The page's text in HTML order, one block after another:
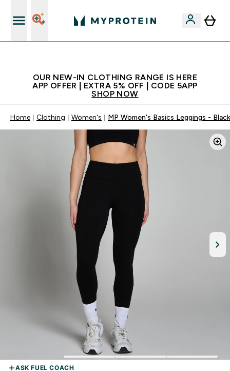
OUR NEW-IN CLOTHING RANGE IS HERE
APP OFFER | EXTRA 5% OFF | CODE 5APP
SHOP NOW
Home Clothing Women's MP Women's Basics Leggings - Black